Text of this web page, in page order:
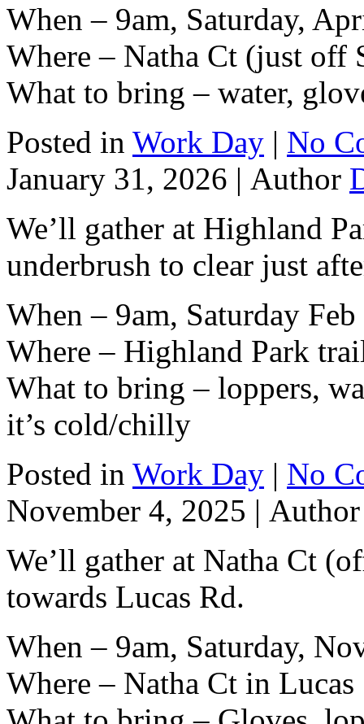
When – 9am, Saturday,
Where – Natha Ct (just off
What to bring – water,
Posted in Work Day | No
January 31, 2026 | Author
We’ll gather at Highland
underbrush to clear just
When – 9am, Saturday
Where – Highland Park
What to bring – loppers,
it’s cold/chilly
Posted in Work Day | No
November 4, 2025 |
We’ll gather at Natha Ct
towards Lucas Rd.
When – 9am, Saturday,
Where – Natha Ct in Lucas